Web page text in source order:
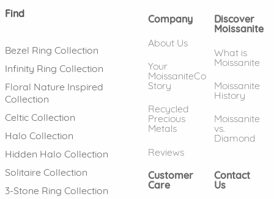
Find
Bezel Ring Collection
Infinity Ring Collection
Floral Nature Inspired
Collection
Celtic Collection
Halo Collection
Hidden Halo Collection
Solitaire Collection
3-Stone Ring Collection
Company
About Us
Your
MoissaniteCo
Story
Recycled
Precious
Metals
Reviews
Discover
Moissanite
What is
Moissanite
Moissanite
History
Moissanite
vs.
Diamond
Customer
Care
Contact
Us